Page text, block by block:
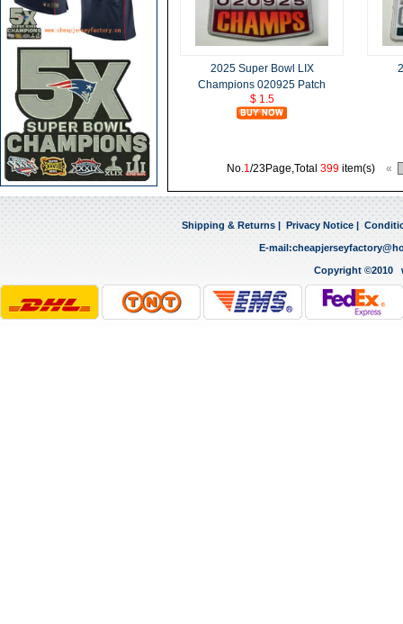
2025 Super Bowl LIX
Champions 020925 Patch
$ 1.5
No.1/23Page,Total 399item(s) «
Shipping & Returns | Privacy Notice |
E-mail:
Copyright ©2010